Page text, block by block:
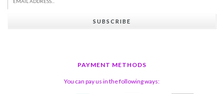
SUBSCRIBE
PAYMENT METHODS
You can pay us in the following ways: